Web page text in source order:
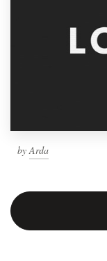
by Arda